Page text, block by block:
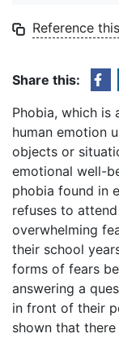
Reference this
Share this:
Phobia, which is
human emotion
objects or
emotional well-
phobia found in
refuses to
overwhelming
their school
forms of fears
answering a
in front of their
shown that